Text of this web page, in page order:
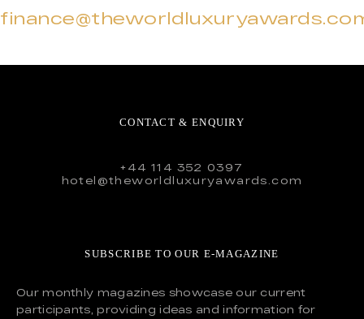
CONTACT & ENQUIRY
+44 114 352 0397
hotel@theworldluxuryawards.com
SUBSCRIBE TO OUR E-MAGAZINE
Our monthly magazines showcase our current
participants, providing ideas and information for